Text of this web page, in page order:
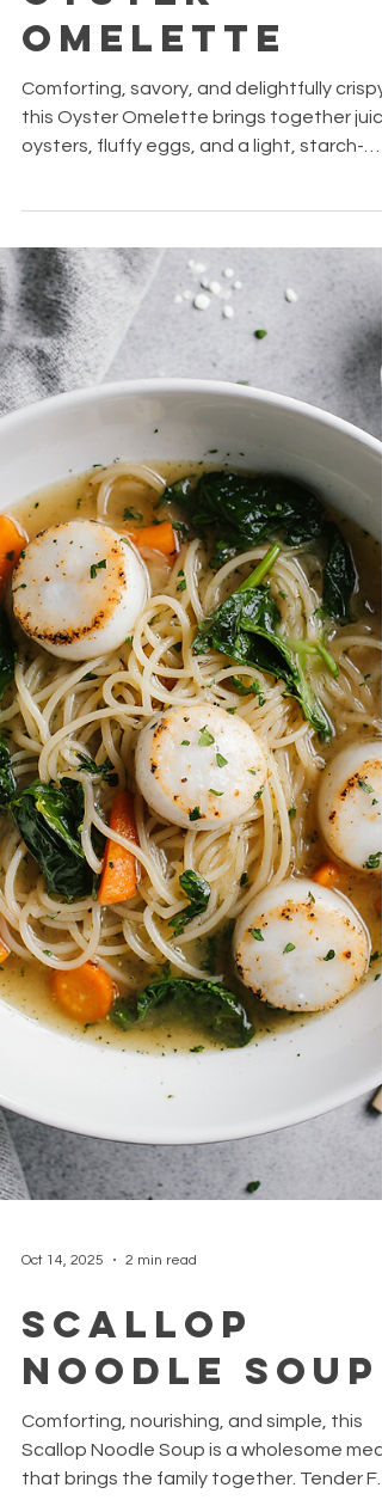
Nov 26, 2025 2 min read
Oyster
Comforting, savory, and delightfully crispy,
this Oyster Omelette brings together juicy
oysters, fluffy eggs, and a light, starch-
based crust. The fresh herbs and a touch
of fish sauce add a burst of umami and
brightness. Perfect as a snack or small
meal. Simple to make with pantry staples,
yet feels like a classic hawker or street-
food dish. Servings: 4 people Prep Time: 5
min Cook Time: 15 min Total Time: 20 min
Ingredients 10–12 medium oysters (fresh
frozen) 1 tb
Oct 14, 2025 2 min read